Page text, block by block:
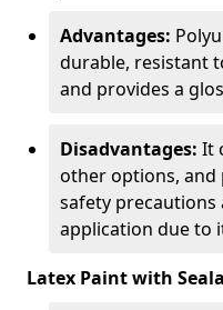
Advantages:
durable, resistant
and provides a
Disadvantages: It
other options,
safety precautions
application due to
Latex Paint with